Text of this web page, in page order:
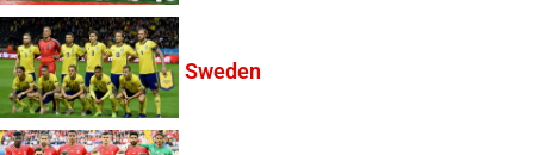
Sweden